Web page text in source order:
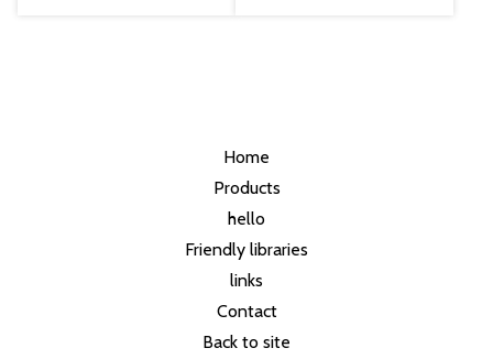
Home
Products
hello
Friendly libraries
links
Contact
Back to site